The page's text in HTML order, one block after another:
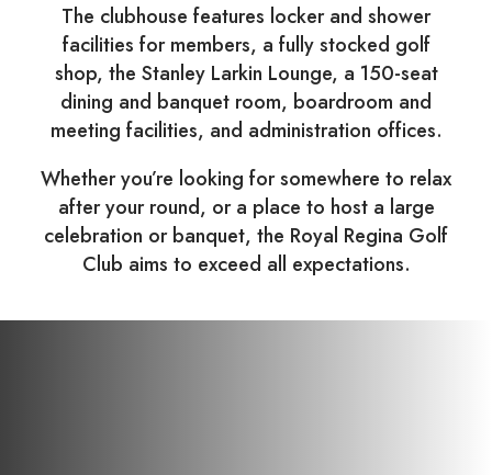
The clubhouse features locker and shower
facilities for members, a fully stocked golf
shop, the Stanley Larkin Lounge, a 150-seat
dining and banquet room, boardroom and
meeting facilities, and administration offices.
Whether you’re looking for somewhere to relax
after your round, or a place to host a large
celebration or banquet, the Royal Regina Golf
Club aims to exceed all expectations.